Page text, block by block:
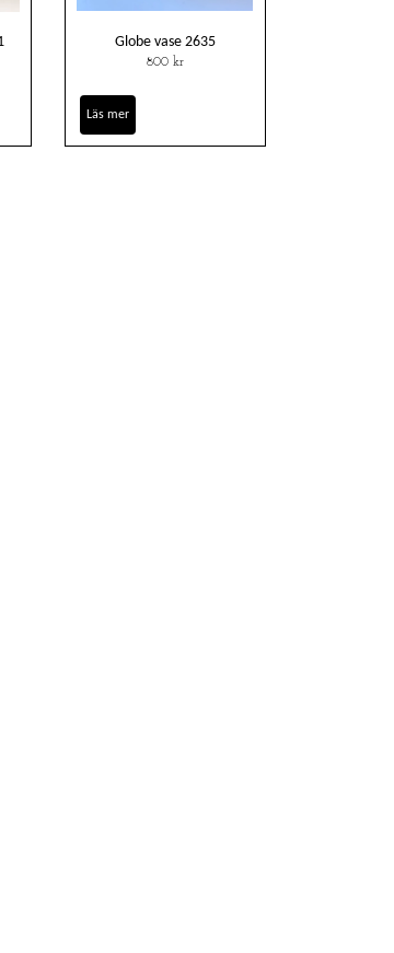
Globe vase 2635
800 kr
Läs mer